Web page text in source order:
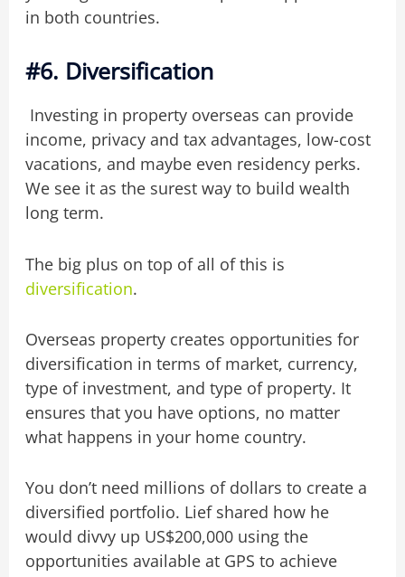
in both countries.
#6. Diversification
Investing in property overseas can provide
income, privacy and tax advantages, low-cost
vacations, and maybe even residency perks.
We see it as the surest way to build wealth
long term.
The big plus on top of all of this is
diversification.
Overseas property creates opportunities for
diversification in terms of market, currency,
type of investment, and type of property. It
ensures that you have options, no matter
what happens in your home country.
You don’t need millions of dollars to create a
diversified portfolio. Lief shared how he
would divvy up US$200,000 using the
opportunities available at GPS to achieve